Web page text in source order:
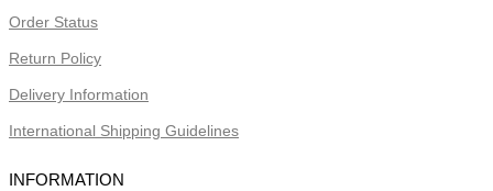
Order Status
Return Policy
Delivery Information
International Shipping Guidelines
INFORMATION